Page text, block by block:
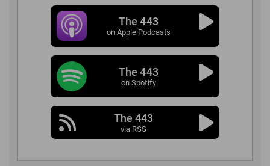
The 443
on Apple Podcasts
The 443
on Spotify
The 443
via RSS